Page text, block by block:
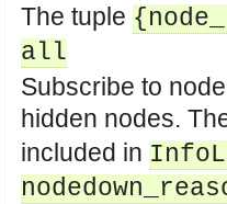
interface.
interface.
interface.
The tuple
all
Subscribe to
hidden nodes.
included in